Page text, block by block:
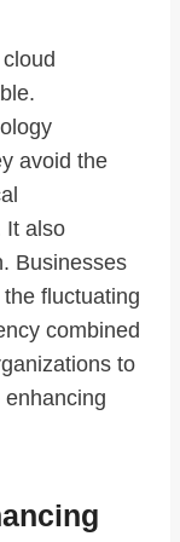
avoid the
It also
Businesses
fluctuating
combined
to